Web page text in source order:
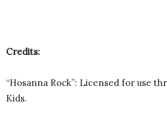
Credits:
“Hosanna Rock”: Licensed for use
Kids.